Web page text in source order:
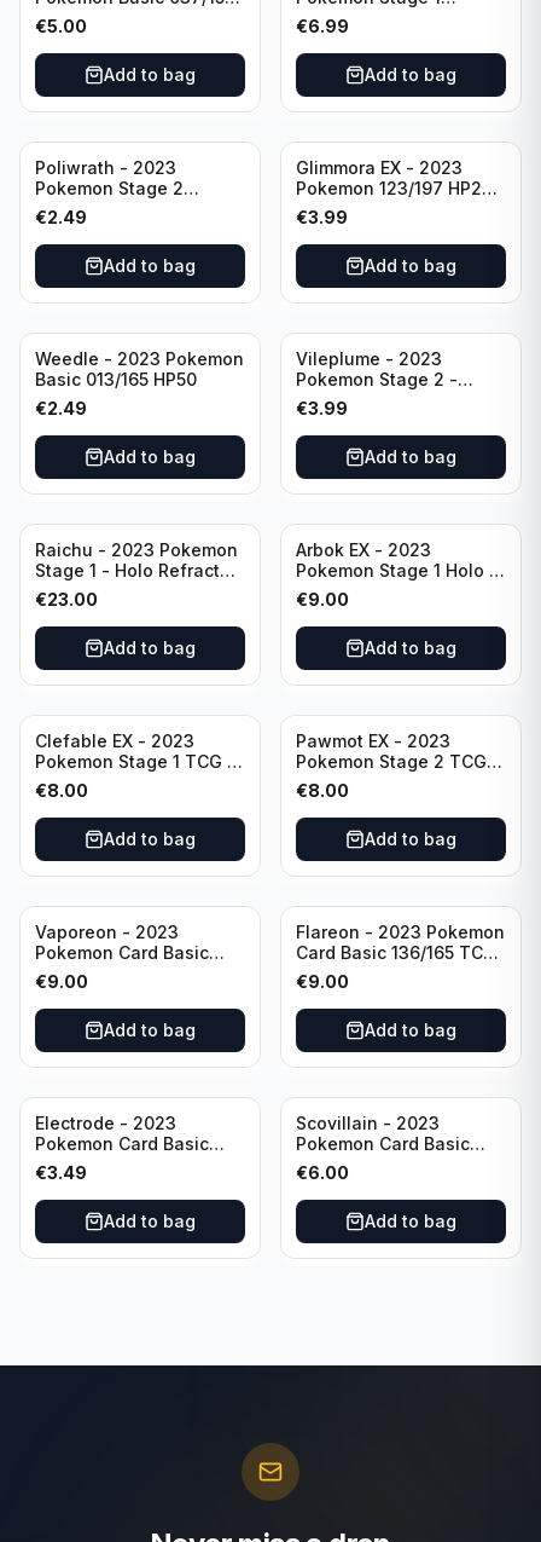
HP230 TCG Sword &
Shield-Crown Zenith
Holo Ultra Rare
€5.00
Add to bag
142/165 HP130
€6.99
Add to bag
Poliwrath - 2023
Pokemon Stage 2
062/165 HP160 S&V - 151
Set Pokemon Card
Reverse Holo
€2.49
Add to bag
Glimmora EX - 2023
Pokemon 123/197 HP270
TCG Obsidian Flames
Holo Double Rare
€3.99
Add to bag
Weedle - 2023 Pokemon
Basic 013/165 HP50
€2.49
Add to bag
Vileplume - 2023
Pokemon Stage 2 -
045/165 HP140 Light
Play Pokemon Reverse
Scarlet Violet 151
€3.99
Add to bag
Raichu - 2023 Pokemon
Stage 1 - Holo Refractor
026/165 HP120 - TCG
Scarlet & Violet 151 Holo
Rare
€23.00
Add to bag
Arbok EX - 2023
Pokemon Stage 1 Holo -
151 Ultra Rare 024/165
Scarlet & Violet
Pokémon TCG
€9.00
Add to bag
Clefable EX - 2023
Pokemon Stage 1 TCG -
082/197 HP260 - Double
Rare Obsidian Flames
Pokemon TCG
€8.00
Add to bag
Pawmot EX - 2023
Pokemon Stage 2 TCG -
073/197 HP300/Double
Rare Holo
€8.00
Add to bag
Vaporeon - 2023
Pokemon Card Basic
134/165 TCG Scarlet &
Violet 151 - Holo Rare
€9.00
Add to bag
Flareon - 2023 Pokemon
Card Basic 136/165 TCG
Scarlet & Violet 151 -
Holo Rare
€9.00
Add to bag
Electrode - 2023
Pokemon Card Basic
101/165 TCG Scarlet &
Violet 151 - Holo Rare
€3.49
Add to bag
Scovillain - 2023
Pokemon Card Basic
025/197 TCG Scarlet &
Violet 151 - Holo Rare
€6.00
Add to bag